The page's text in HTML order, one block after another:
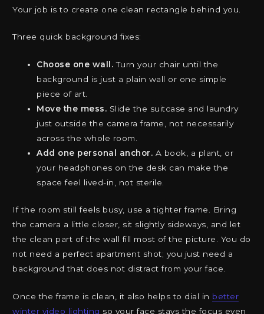
Your job is to create one clean rectangle behind you.
Three quick background fixes:
Choose one wall. Turn your chair until the
background is just a plain wall or one simple
piece of art.
Move the mess. Slide the suitcase and laundry
just outside the camera frame, not necessarily
across the whole room.
Add one personal anchor. A book, a plant, or
your headphones on the desk can make the
space feel lived-in, not sterile.
If the room still feels busy, use a tighter frame. Bring
the camera a little closer, sit slightly sideways, and let
the clean part of the wall fill most of the picture. You do
not need a perfect apartment shot; you just need a
background that does not distract from your face.
Once the frame is clean, it also helps to dial in better
winter video lighting so your face stays the focus even